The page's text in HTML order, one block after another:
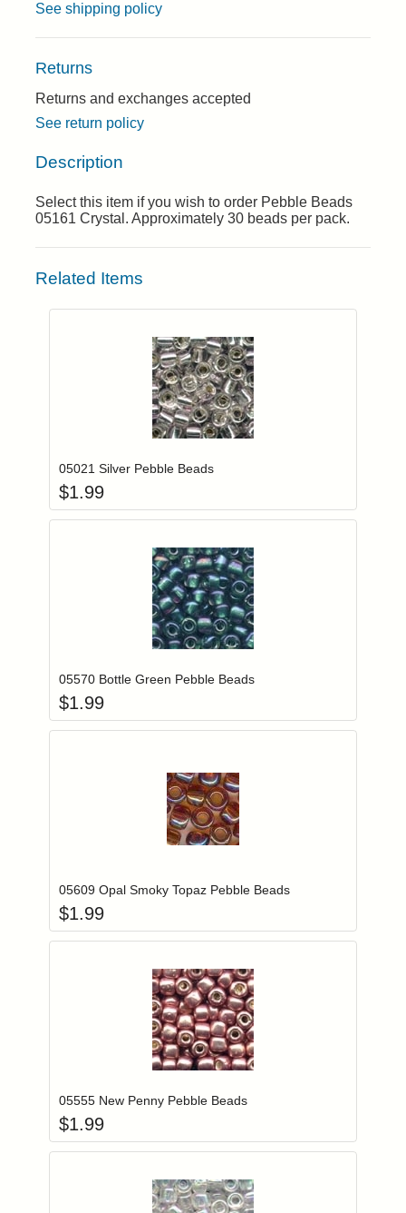
See shipping policy
Returns
Returns and exchanges accepted
See return policy
Description
Select this item if you wish to order Pebble Beads
05161 Crystal. Approximately 30 beads per pack.
Related Items
Login to add items to your wishlist
05021 Silver Pebble Beads
$1.99
Login to add items to your wishlist
05570 Bottle Green Pebble Beads
$1.99
Login to add items to your wishlist
05609 Opal Smoky Topaz Pebble Beads
$1.99
Login to add items to your wishlist
05555 New Penny Pebble Beads
$1.99